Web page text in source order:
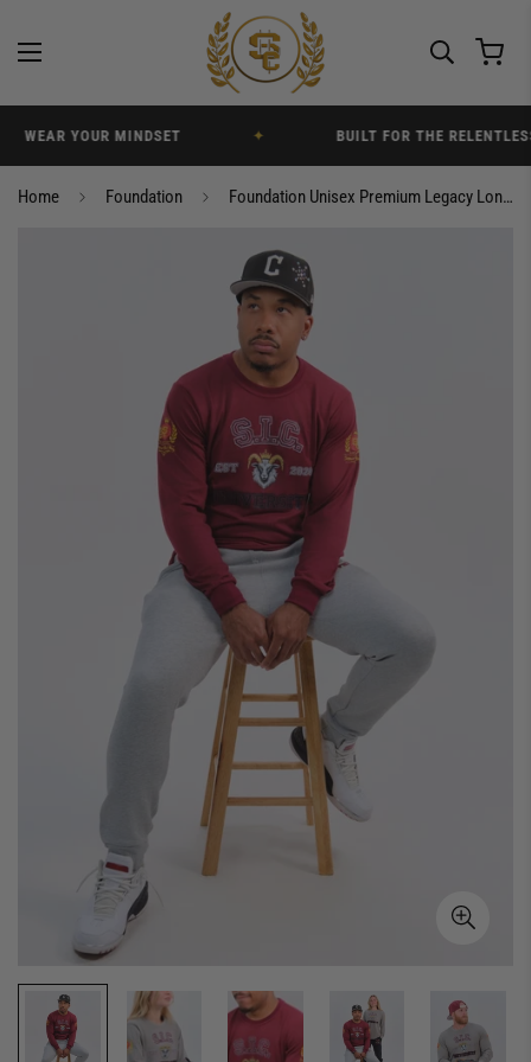
WEAR YOUR MINDSET BUILT FOR THE RELENTLESS
Home Foundation Foundation Unisex Premium Legacy Longsleeve T-Shirt